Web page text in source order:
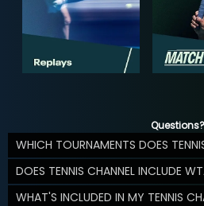
Questions?
WHICH TOURNAMENTS DOES
DOES TENNIS CHANNEL INCLUDE
WHAT'S INCLUDED IN MY TENNIS